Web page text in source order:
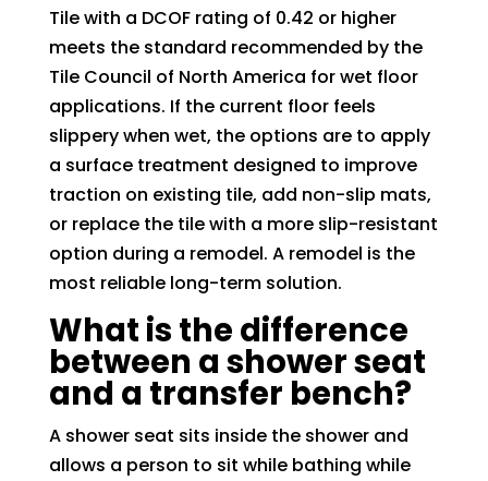
Tile with a DCOF rating of 0.42 or higher
meets the standard recommended by the
Tile Council of North America for wet floor
applications. If the current floor feels
slippery when wet, the options are to apply
a surface treatment designed to improve
traction on existing tile, add non-slip mats,
or replace the tile with a more slip-resistant
option during a remodel. A remodel is the
most reliable long-term solution.
What is the difference
between a shower seat
and a transfer bench?
A shower seat sits inside the shower and
allows a person to sit while bathing while